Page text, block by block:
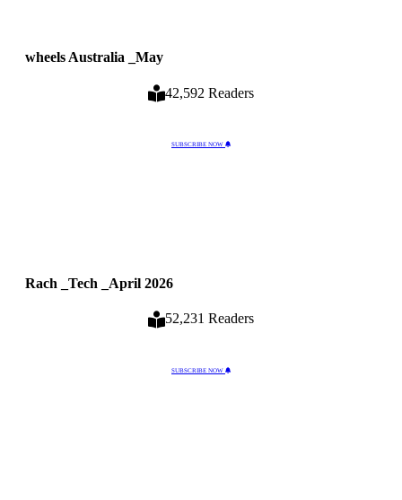
wheels Australia _May
42,592 Readers
SUBSCRIBE NOW
Rach _Tech _April 2026
52,231 Readers
SUBSCRIBE NOW